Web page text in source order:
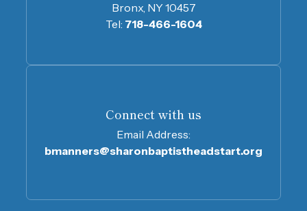
Connect with us
Email Address:
bmanners@sharonbaptistheadstart.org
Bronx, NY 10457
Tel: 718-466-1604